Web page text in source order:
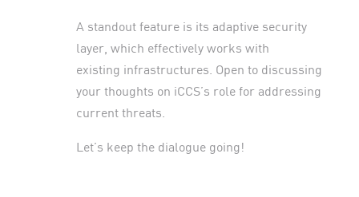
A standout feature is its adaptive security
layer, which effectively works with
existing infrastructures. Open to discussing
your thoughts on iCCS’s role for addressing
current threats.
Let’s keep the dialogue going!